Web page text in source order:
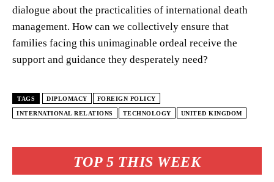
TOP 5 THIS WEEK
dialogue about the practicalities of international death
management. How can we collectively ensure that
families facing this unimaginable ordeal receive the
support and guidance they desperately need?
TAGS DIPLOMACY FOREIGN POLICY
INTERNATIONAL RELATIONS TECHNOLOGY UNITED KINGDOM